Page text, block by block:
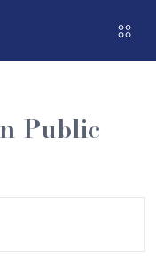
Public